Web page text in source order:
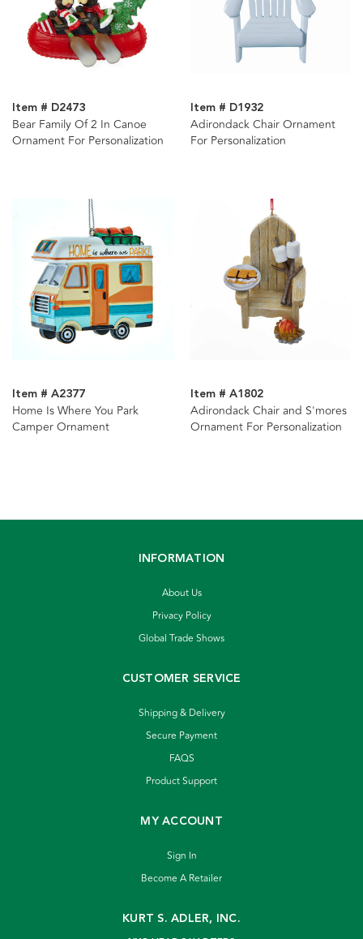
Item # D2473
Bear Family Of 2 In Canoe
Ornament For Personalization
Item # D1932
Adirondack Chair Ornament
For Personalization
Item # A2377
Home Is Where You Park
Camper Ornament
Item # A1802
Adirondack Chair and S'mores
Ornament For Personalization
INFORMATION
About Us
Privacy Policy
Global Trade Shows
CUSTOMER SERVICE
Shipping & Delivery
Secure Payment
FAQS
Product Support
MY ACCOUNT
Sign In
Become A Retailer
KURT S. ADLER, INC.